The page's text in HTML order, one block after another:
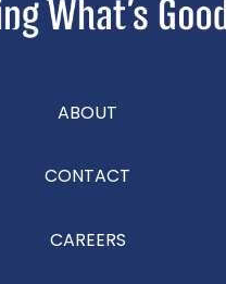
ABOUT
CONTACT
CAREERS